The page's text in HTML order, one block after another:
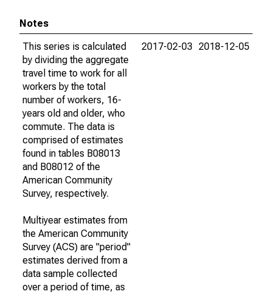
Notes
This series is calculated
by dividing the aggregate
travel time to work for all
workers by the total
number of workers, 16-
years old and older, who
commute. The data is
comprised of estimates
found in tables B08013
and B08012 of the
American Community
Survey, respectively.
Multiyear estimates from
the American Community
Survey (ACS) are "period"
estimates derived from a
data sample collected
over a period of time, as
2017-02-03 2018-12-05